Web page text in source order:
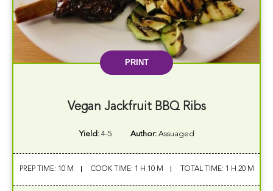
PRINT
Vegan Jackfruit BBQ Ribs
Yield: 4-5 Author: Assuaged
PREP TIME: 10 M COOK TIME: 1 H 10 M TOTAL TIME: 1 H 20 M